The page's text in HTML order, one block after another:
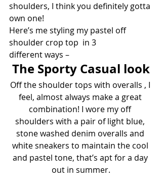
shoulders, I think you definitely gotta
own one!
Here’s me styling my pastel off
shoulder crop top  in 3
different ways –
The Sporty Casual look
Off the shoulder tops with overalls , I
feel, almost always make a great
combination! I wore my off
shoulders with a pair of light blue,
stone washed denim overalls and
white sneakers to maintain the cool
and pastel tone, that’s apt for a day
out in summer.